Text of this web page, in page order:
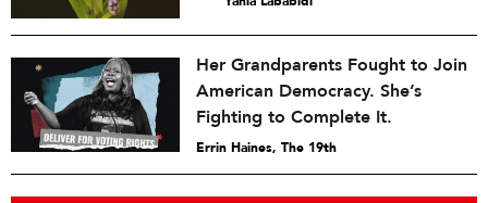
Her Grandparents Fought to Join
American Democracy. She’s
Fighting to Complete It.
Errin Haines, The 19th